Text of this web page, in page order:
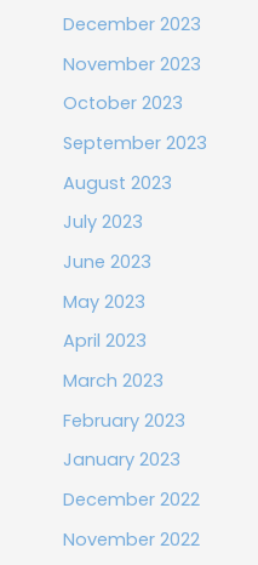
December 2023
November 2023
October 2023
September 2023
August 2023
July 2023
June 2023
May 2023
April 2023
March 2023
February 2023
January 2023
December 2022
November 2022